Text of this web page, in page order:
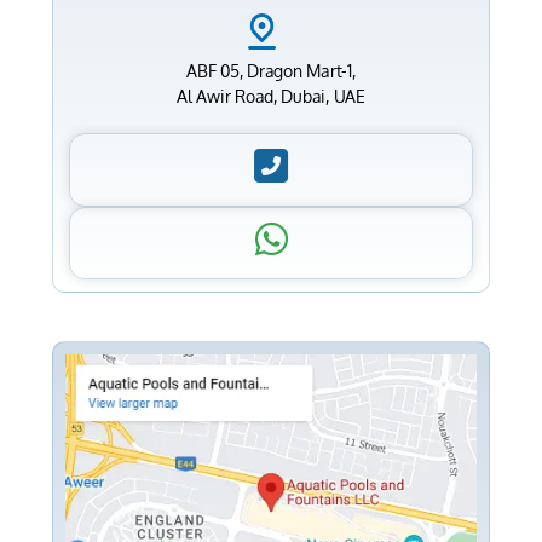
ABF 05, Dragon Mart-1,
Al Awir Road, Dubai, UAE